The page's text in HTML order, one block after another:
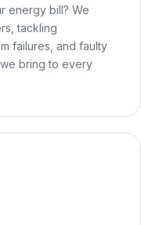
energy bill? We
tackling
failures, and faulty
bring to every